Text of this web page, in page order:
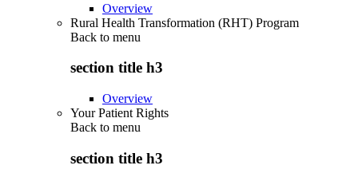
Overview
Rural Health Transformation (RHT) Program
Back to menu
section title h3
Overview
Your Patient Rights
Back to menu
section title h3